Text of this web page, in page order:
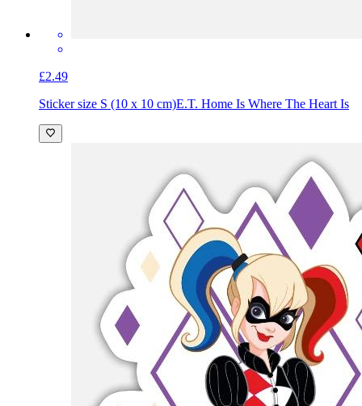
£2.49
Sticker size S (10 x 10 cm)E.T. Home Is Where The Heart Is